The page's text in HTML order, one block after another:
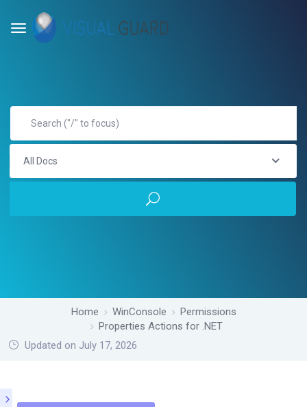
All Docs
Home WinConsole
Permissions
Properties Actions for .NET
Updated on July 17, 2026